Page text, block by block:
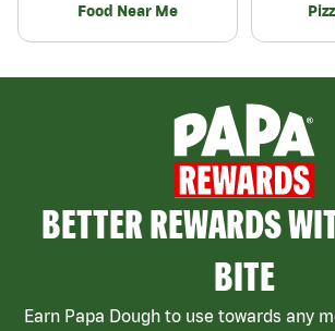
Food Near Me
BETTER REWARDS
BITE
Earn Papa Dough to use towards any